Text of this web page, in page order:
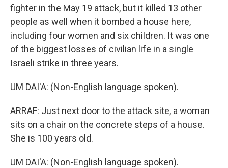
fighter in the May 19 attack, but it killed 13 other
people as well when it bombed a house here,
including four women and six children. It was one
of the biggest losses of civilian life in a single
Israeli strike in three years.
UM DAI'A: (Non-English language spoken).
ARRAF: Just next door to the attack site, a woman
sits on a chair on the concrete steps of a house.
She is 100 years old.
UM DAI'A: (Non-English language spoken).